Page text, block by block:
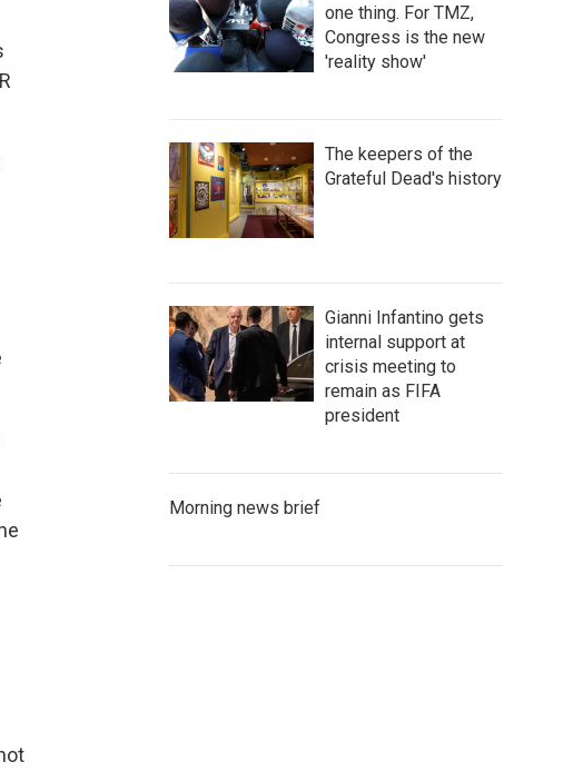
one thing. For TMZ,
Congress is the new
'reality show'
The keepers of the
Grateful Dead's history
Gianni Infantino gets
internal support at
crisis meeting to
remain as FIFA
president
Morning news brief